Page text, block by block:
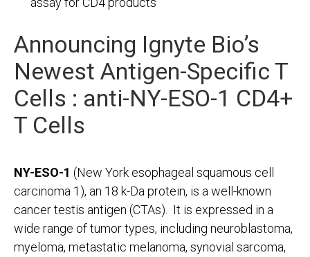
Announcing Ignyte Bio’s
Newest Antigen-Specific T
Cells : anti-NY-ESO-1 CD4+
T Cells
NY-ESO-1 (New York esophageal squamous cell
carcinoma 1), an 18 k-Da protein, is a well-known
cancer testis antigen (CTAs). It is expressed in a
wide range of tumor types, including neuroblastoma,
myeloma, metastatic melanoma, synovial sarcoma,